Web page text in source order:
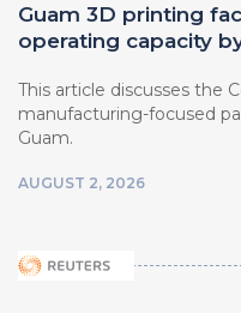
Guam 3D printing
operating capacity
This article discusses the
manufacturing-focused
Guam.
AUGUST 2, 2026